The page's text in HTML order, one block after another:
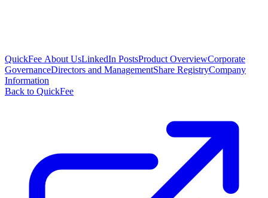
QuickFee About UsLinkedIn PostsProduct OverviewCorporate
GovernanceDirectors and ManagementShare RegistryCompany
Information
Back to QuickFee